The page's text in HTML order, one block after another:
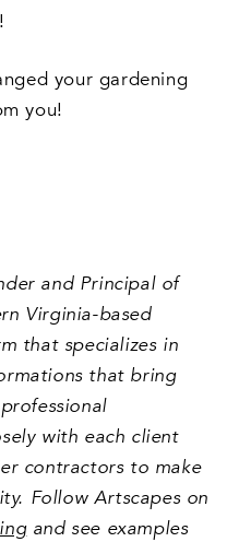
your gardening
you!
and Principal of
Virginia-based
that specializes in
that bring
with each client
contractors to make
Follow Artscapes on
and see examples